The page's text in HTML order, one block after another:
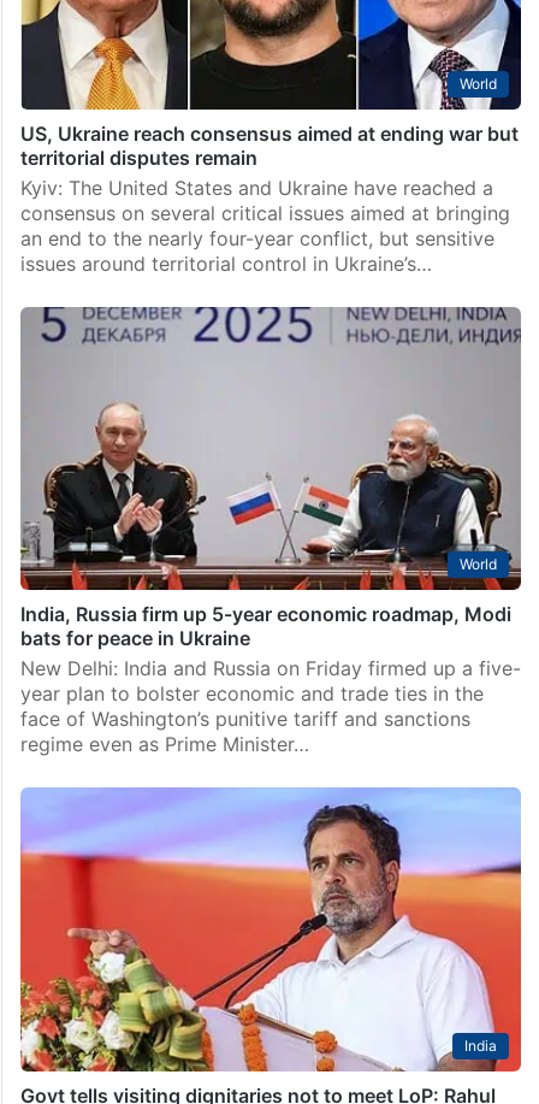
World
US, Ukraine reach consensus aimed at ending war but
territorial disputes remain
Kyiv: The United States and Ukraine have reached a
consensus on several critical issues aimed at bringing
an end to the nearly four-year conflict, but sensitive
issues around territorial control in Ukraine’s…
World
India, Russia firm up 5-year economic roadmap, Modi
bats for peace in Ukraine
New Delhi: India and Russia on Friday firmed up a five-
year plan to bolster economic and trade ties in the
face of Washington’s punitive tariff and sanctions
regime even as Prime Minister…
India
Govt tells visiting dignitaries not to meet LoP: Rahul